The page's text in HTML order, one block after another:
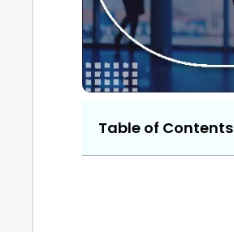
Table of Contents